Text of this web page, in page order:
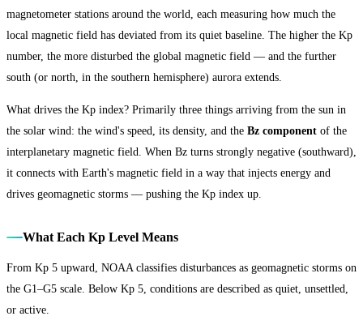
magnetometer stations around the world, each measuring how much the
local magnetic field has deviated from its quiet baseline. The higher the Kp
number, the more disturbed the global magnetic field — and the further
south (or north, in the southern hemisphere) aurora extends.
What drives the Kp index? Primarily three things arriving from the sun in
the solar wind: the wind's speed, its density, and the Bz component of the
interplanetary magnetic field. When Bz turns strongly negative (southward),
it connects with Earth's magnetic field in a way that injects energy and
drives geomagnetic storms — pushing the Kp index up.
What Each Kp Level Means
From Kp 5 upward, NOAA classifies disturbances as geomagnetic storms on
the G1–G5 scale. Below Kp 5, conditions are described as quiet, unsettled,
or active.